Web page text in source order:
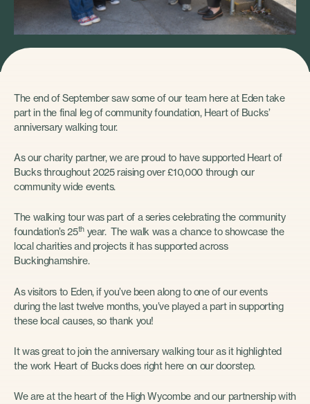
The end of September saw some of our team here at Eden take
part in the final leg of community foundation, Heart of Bucks’
anniversary walking tour.
As our charity partner, we are proud to have supported Heart of
Bucks throughout 2025 raising over £10,000 through our
community wide events.
The walking tour was part of a series celebrating the community
foundation’s 25thyear. The walk was a chance to showcase the
local charities and projects it has supported across
Buckinghamshire.
As visitors to Eden, if you’ve been along to one of our events
during the last twelve months, you’ve played a part in supporting
these local causes, so thank you!
It was great to join the anniversary walking tour as it highlighted
the work Heart of Bucks does right here on our doorstep.
We are at the heart of the High Wycombe and our partnership with